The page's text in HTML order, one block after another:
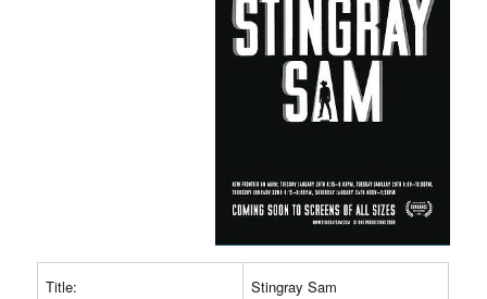
Title: Stingray Sam